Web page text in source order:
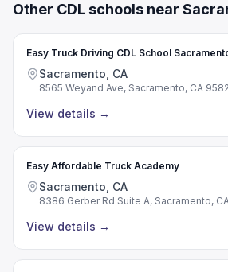
Other CDL schools near
Easy Truck Driving CDL School
Sacramento, CA
8565 Weyand Ave, Sacramento, CA
View details →
Easy Affordable Truck Academy
Sacramento, CA
8386 Gerber Rd Suite A, Sacramento,
View details →